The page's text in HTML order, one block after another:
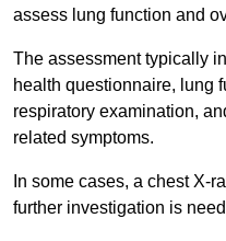
assess lung function and
The assessment typically
health questionnaire, lung
respiratory examination,
related symptoms.
In some cases, a chest X-
further investigation is